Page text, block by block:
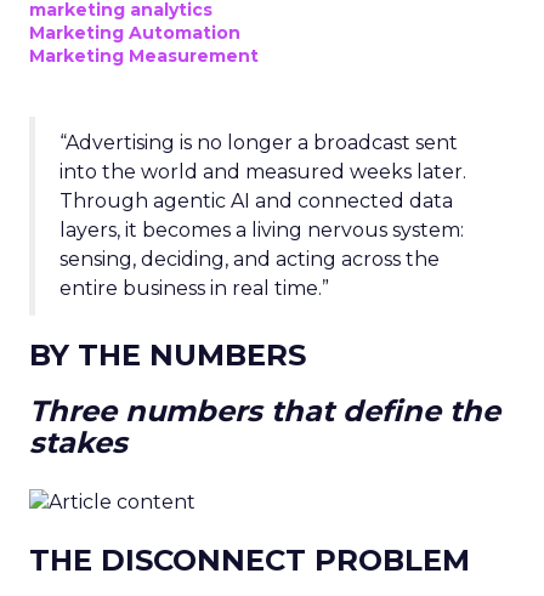
marketing analytics
Marketing Automation
Marketing Measurement
“Advertising is no longer a broadcast sent
into the world and measured weeks later.
Through agentic AI and connected data
layers, it becomes a living nervous system:
sensing, deciding, and acting across the
entire business in real time.”
BY THE NUMBERS
Three numbers that define the
stakes
THE DISCONNECT PROBLEM